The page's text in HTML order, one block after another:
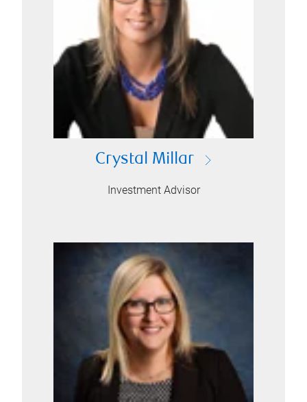
Crystal Millar
Investment Advisor